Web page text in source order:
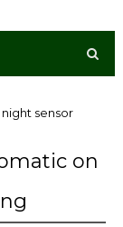
sensor
on